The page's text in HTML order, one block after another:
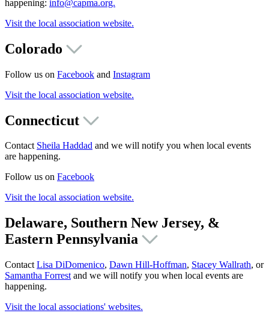
happening: info@capma.org.
Visit the local association website.
Colorado
Follow us on Facebook and Instagram
Visit the local association website.
Connecticut
Contact Sheila Haddad and we will notify you when local events
are happening.
Follow us on Facebook
Visit the local association website.
Delaware, Southern New Jersey, &
Eastern Pennsylvania
Contact Lisa DiDomenico, Dawn Hill-Hoffman, Stacey Wallrath, or
Samantha Forrest and we will notify you when local events are
happening.
Visit the local associations' websites.